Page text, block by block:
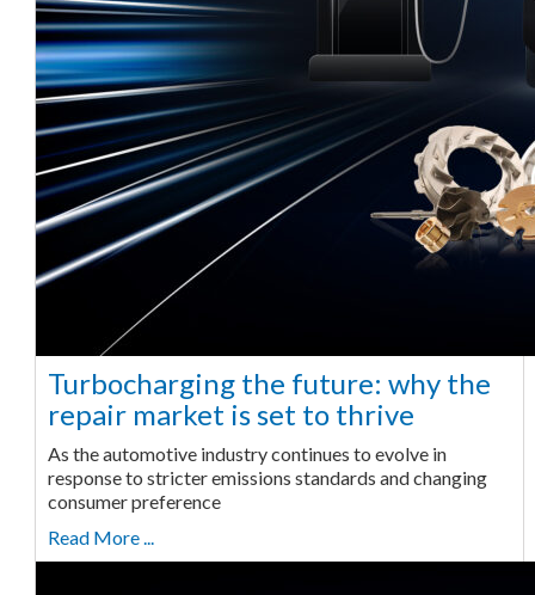
Turbocharging the future: why the
repair market is set to thrive
As the automotive industry continues to evolve in
response to stricter emissions standards and changing
consumer preference
Read More ...